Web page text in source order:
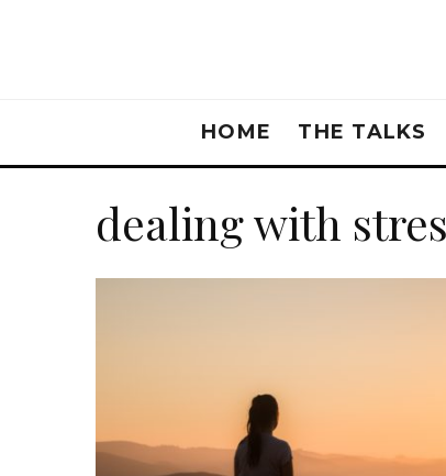
HOME THE TALKS
dealing with